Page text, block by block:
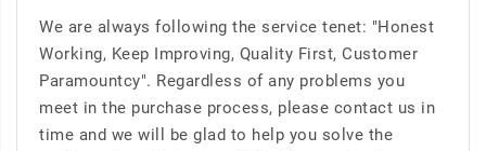
We are always following the service tenet: "Honest
Working, Keep Improving, Quality First, Customer
Paramountcy". Regardless of any problems you
meet in the purchase process, please contact us in
time and we will be glad to help you solve the